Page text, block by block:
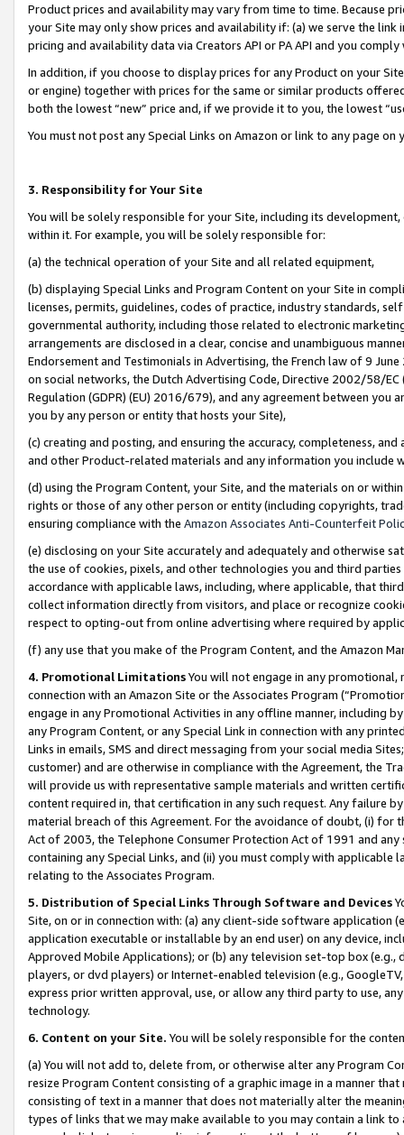
Product prices and availability may vary from time to time. Because
your Site may only show prices and availability if: (a) we serve the
pricing and availability data via Creators API or PA API and you
In addition, if you choose to display prices for any Product on your
or engine) together with prices for the same or similar products
both the lowest “new” price and, if we provide it to you, the lowest
You must not post any Special Links on Amazon or link to any page
3. Responsibility for Your Site
You will be solely responsible for your Site, including its
within it. For example, you will be solely responsible for:
(a) the technical operation of your Site and all related equipment,
(b) displaying Special Links and Program Content on your Site in
licenses, permits, guidelines, codes of practice, industry standards,
governmental authority, including those related to electronic
arrangements are disclosed in a clear, concise and unambiguous
Endorsement and Testimonials in Advertising, the French law of 9
on social networks, the Dutch Advertising Code, Directive 2002/58/
Regulation (GDPR) (EU) 2016/679), and any agreement between
you by any person or entity that hosts your Site),
(c) creating and posting, and ensuring the accuracy, completeness,
and other Product-related materials and any information you include
(d) using the Program Content, your Site, and the materials on or
rights or those of any other person or entity (including copyrights,
ensuring compliance with the Amazon Associates Anti-Counterfeit
(e) disclosing on your Site accurately and adequately and otherwise
the use of cookies, pixels, and other technologies you and third
accordance with applicable laws, including, where applicable, that
collect information directly from visitors, and place or recognize
respect to opting-out from online advertising where required by
(f) any use that you make of the Program Content, and the Amazon
4. Promotional LimitationsYou will not engage in any
connection with an Amazon Site or the Associates Program
engage in any Promotional Activities in any offline manner, including
any Program Content, or any Special Link in connection with any
Links in emails, SMS and direct messaging from your social media
customer) and are otherwise in compliance with the Agreement, the
will provide us with representative sample materials and written
content required in, that certification in any such request. Any failure
material breach of this Agreement. For the avoidance of doubt, (i) for
Act of 2003, the Telephone Consumer Protection Act of 1991 and
containing any Special Links, and (ii) you must comply with
relating to the Associates Program.
5. Distribution of Special Links Through Software and Devices
Site, on or in connection with: (a) any client-side software application
application executable or installable by an end user) on any device,
Approved Mobile Applications); or (b) any television set-top box
players, or dvd players) or Internet-enabled television (e.g.,
express prior written approval, use, or allow any third party to use,
technology.
6. Content on your Site. You will be solely responsible for the
(a) You will not add to, delete from, or otherwise alter any Program
resize Program Content consisting of a graphic image in a manner
consisting of text in a manner that does not materially alter the
types of links that we may make available to you may contain a link